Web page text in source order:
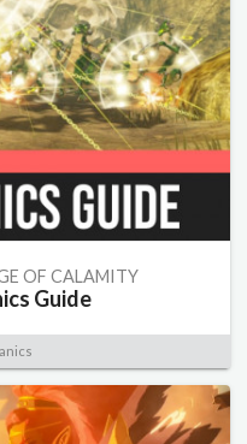
OF CALAMITY
Guide